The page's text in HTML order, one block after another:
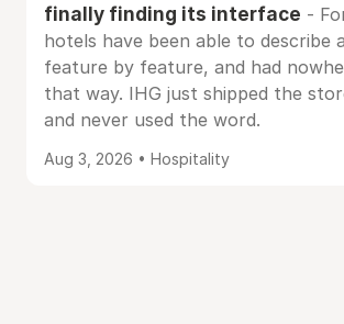
finally finding its interface -
hotels have been able to describe
feature by feature, and had
that way. IHG just shipped the
and never used the word.
Aug 3, 2026 • Hospitality